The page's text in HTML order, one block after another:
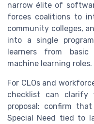
narrow élite of
forces coalitions to
community colleges,
into a single
learners from
machine learning roles.
For CLOs and
checklist can
proposal: confirm
Special Need tied to